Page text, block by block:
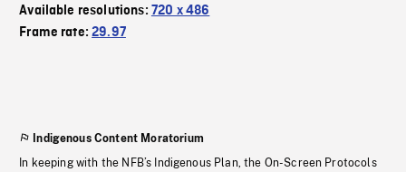
Available resolutions: 720 x 486
Frame rate:29.97
Indigenous Content Moratorium
In keeping with the NFB’s Indigenous Plan, the On-Screen Protocols